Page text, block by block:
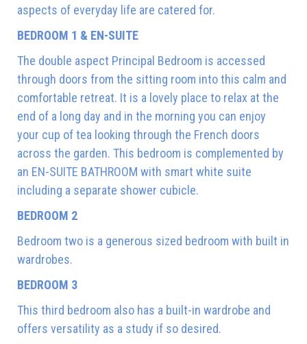
aspects of everyday life are catered for.
BEDROOM 1 & EN-SUITE
The double aspect Principal Bedroom is accessed
through doors from the sitting room into this calm and
comfortable retreat. It is a lovely place to relax at the
end of a long day and in the morning you can enjoy
your cup of tea looking through the French doors
across the garden. This bedroom is complemented by
an EN-SUITE BATHROOM with smart white suite
including a separate shower cubicle.
BEDROOM 2
Bedroom two is a generous sized bedroom with built in
wardrobes.
BEDROOM 3
This third bedroom also has a built-in wardrobe and
offers versatility as a study if so desired.